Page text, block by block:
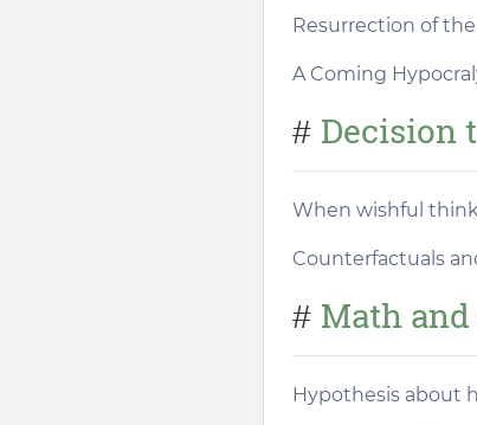
Resurrection of
A Coming
# Decision
When wishful
Counterfactuals
# Math and
Hypothesis about